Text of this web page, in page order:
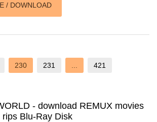
/ DOWNLOAD
230 231 421
- download REMUX movies
Blu-Ray Disk